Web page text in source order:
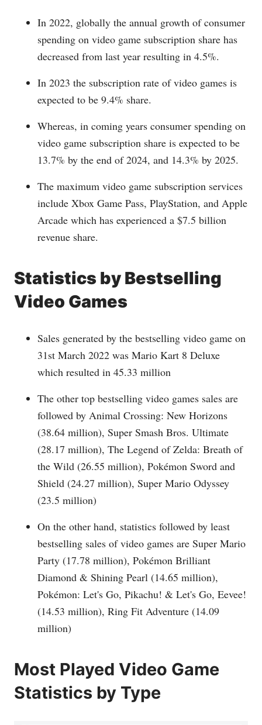
In 2022, globally the annual growth of consumer
spending on video game subscription share has
decreased from last year resulting in 4.5%.
In 2023 the subscription rate of video games is
expected to be 9.4% share.
Whereas, in coming years consumer spending on
video game subscription share is expected to be
13.7% by the end of 2024, and 14.3% by 2025.
The maximum video game subscription services
include Xbox Game Pass, PlayStation, and Apple
Arcade which has experienced a $7.5 billion
revenue share.
Statistics by Bestselling
Video Games
Sales generated by the bestselling video game on
31st March 2022 was Mario Kart 8 Deluxe
which resulted in 45.33 million
The other top bestselling video games sales are
followed by Animal Crossing: New Horizons
(38.64 million), Super Smash Bros. Ultimate
(28.17 million), The Legend of Zelda: Breath of
the Wild (26.55 million), Pokémon Sword and
Shield (24.27 million), Super Mario Odyssey
(23.5 million)
On the other hand, statistics followed by least
bestselling sales of video games are Super Mario
Party (17.78 million), Pokémon Brilliant
Diamond & Shining Pearl (14.65 million),
Pokémon: Let's Go, Pikachu! & Let's Go, Eevee!
(14.53 million), Ring Fit Adventure (14.09
million)
Most Played Video Game
Statistics by Type